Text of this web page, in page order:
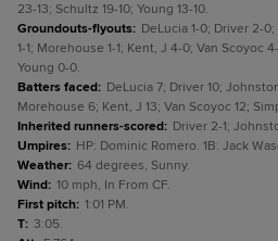
23-13; Schultz 19-10; Young 13-10.
Groundouts-flyouts: DeLucia 1-0; Driver 2-
1-1; Morehouse 1-1; Kent, J 4-0; Van Scoyoc
Young 0-0.
Batters faced: DeLucia 7; Driver 10;
Morehouse 6; Kent, J 13; Van Scoyoc 12;
Inherited runners-scored: Driver 2-1;
Umpires: HP: Dominic Romero. 1B: Jack
Weather: 64 degrees, Sunny.
Wind: 10 mph, In From CF.
First pitch: 1:01 PM.
T: 3:05.